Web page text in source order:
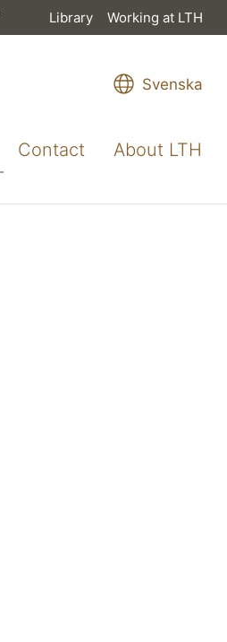
Library Working at LTH
Svenska
Contact About LTH